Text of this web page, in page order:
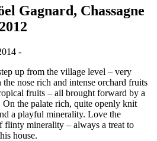
Gagnard, Chassagne
-
up from the village level – very
nose rich and intense orchard fruits
fruits – all brought forward by a
the palate rich, quite openly knit
a playful minerality. Love the
flinty minerality – always a treat to
house.